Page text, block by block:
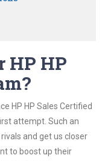
HP HP
HP HP Sales Certified
attempt. Such an
and get us closer
to boost up their